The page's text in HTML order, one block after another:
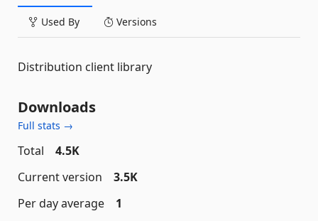
Used By Versions
Distribution client library
Downloads
Full stats →
Total
4.5K
Current version
3.5K
Per day average
1